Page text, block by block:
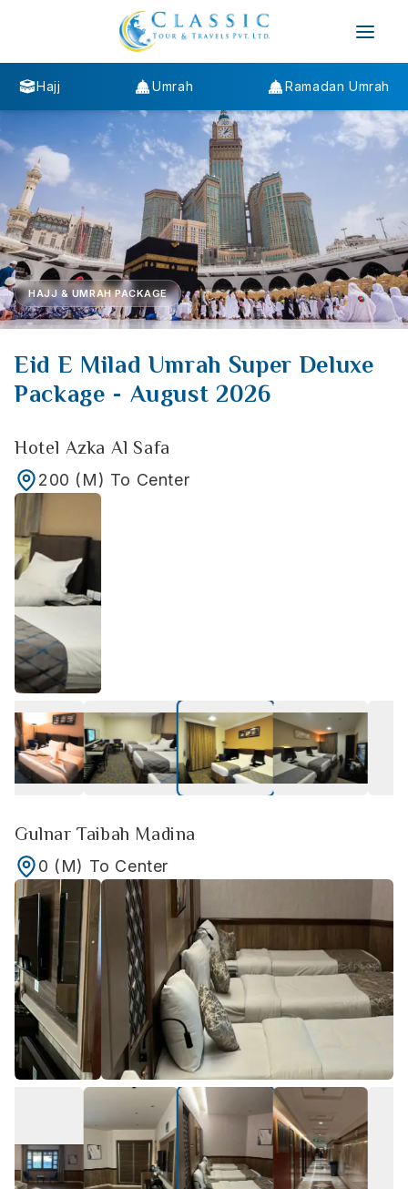
Hajj Umrah Ramadan Umrah
HAJJ & UMRAH PACKAGE
Eid E Milad Umrah Super Deluxe
Package - August 2026
Hotel Azka Al Safa
200 (M) To Center
Gulnar Taibah Madina
0 (M) To Center